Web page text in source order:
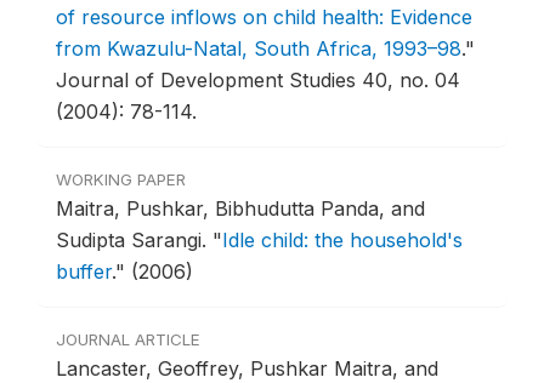
of resource inflows on child health: Evidence
from Kwazulu-Natal, South Africa, 1993–98."
Journal of Development Studies 40, no. 04
(2004): 78-114.
WORKING PAPER
Maitra, Pushkar, Bibhudutta Panda, and
Sudipta Sarangi. "Idle child: the household's
buffer." (2006)
JOURNAL ARTICLE
Lancaster, Geoffrey, Pushkar Maitra, and